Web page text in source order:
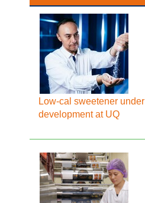
Low-cal sweetener under
development at UQ